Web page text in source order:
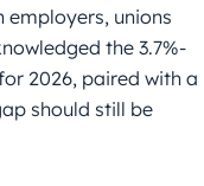
employers, unions
the 3.7%-
2026, paired with a
should still be